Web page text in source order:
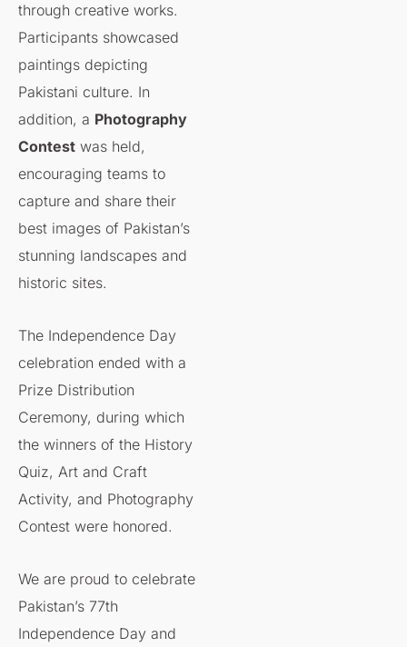
through creative works.
Participants showcased
paintings depicting
Pakistani culture. In
addition, a Photography
Contest was held,
encouraging teams to
capture and share their
best images of Pakistan’s
stunning landscapes and
historic sites.
The Independence Day
celebration ended with a
Prize Distribution
Ceremony, during which
the winners of the History
Quiz, Art and Craft
Activity, and Photography
Contest were honored.
We are proud to celebrate
Pakistan’s 77th
Independence Day and